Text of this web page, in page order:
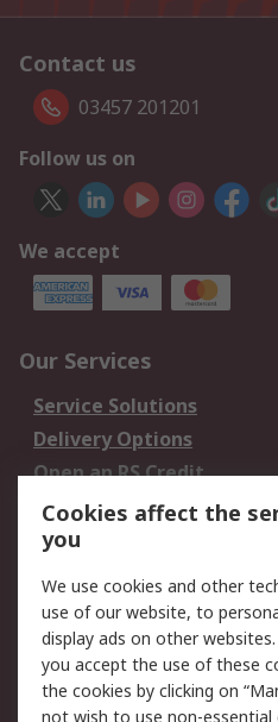
Contact us
03457 201201
Follow us on
We accept
Our Services
Service Solutions
Delivery Options
Open an RS Credit
Account
Scheduled Orders
Legal
Cookie Policy
Privacy Policy -
Updated
Cookies affect the
you
We use cookies and other
use of our website, to
display ads on other
you accept the use of these
the cookies by clicking on
not wish to use non-essential